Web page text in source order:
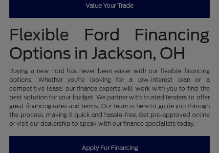
Value Your Trade
Flexible Ford Financing
Options in Jackson, OH
Buying a new Ford has never been easier with our flexible financing
options. Whether you're looking for a low-interest loan or a
competitive lease, our finance experts will work with you to find the
best solution for your budget. We partner with trusted lenders to offer
great financing rates and terms. Our team is here to guide you through
the process, making it quick and hassle-free. Get pre-approved online
or visit our dealership to speak with our finance specialists today.
Apply For Financing